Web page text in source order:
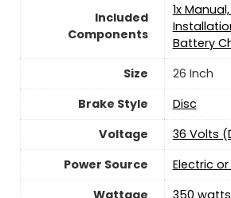
Included
Components
‎1x
Battery
Size
‎26 Inch
Brake Style
‎Disc
Voltage
‎36 Volts
Power Source
‎Electric
Wattage
‎350 watts